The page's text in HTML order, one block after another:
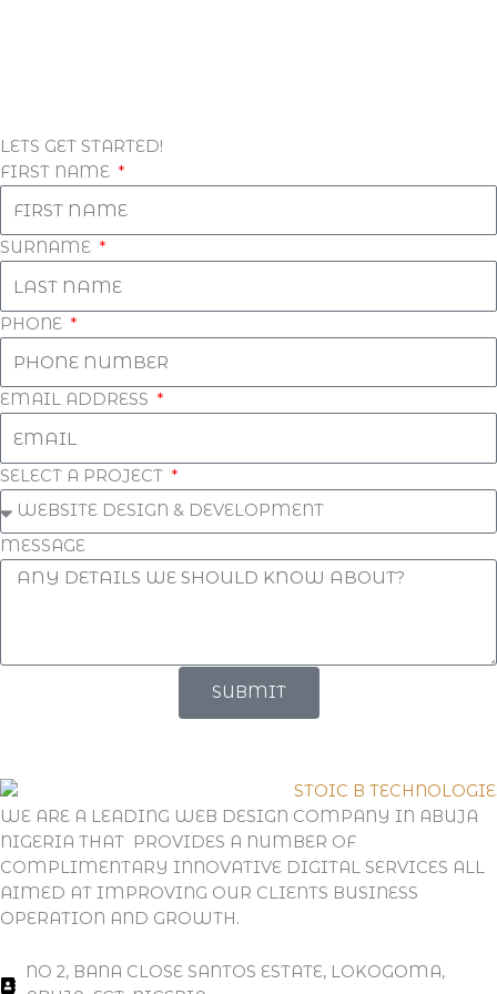
LETS GET STARTED!
FIRST NAME
SURNAME
PHONE
EMAIL ADDRESS
SELECT A PROJECT
MESSAGE
SUBMIT
WE ARE A LEADING WEB DESIGN COMPANY IN ABUJA
NIGERIA THAT PROVIDES A NUMBER OF
COMPLIMENTARY INNOVATIVE DIGITAL SERVICES ALL
AIMED AT IMPROVING OUR CLIENTS BUSINESS
OPERATION AND GROWTH.
NO 2, BANA CLOSE SANTOS ESTATE, LOKOGOMA,